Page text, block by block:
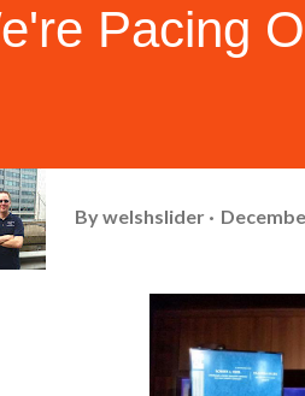
Pacing
Bywelshslider